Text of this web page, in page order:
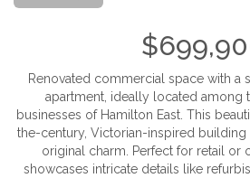
Renovated commercial space with a
apartment, ideally located among
businesses of Hamilton East. This
the-century, Victorian-inspired building
original charm. Perfect for retail or
showcases intricate details like